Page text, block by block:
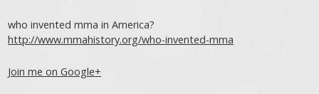
who invented mma in America?
http://www.mmahistory.org/who-invented-mma
Join me on Google+